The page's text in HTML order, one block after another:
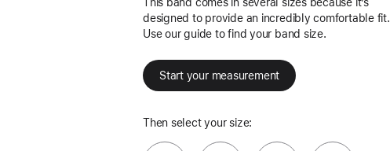
designed to provide an incredibly comfortable fit.
Use our guide to find your band size.
Start your measurement
Then select your size: